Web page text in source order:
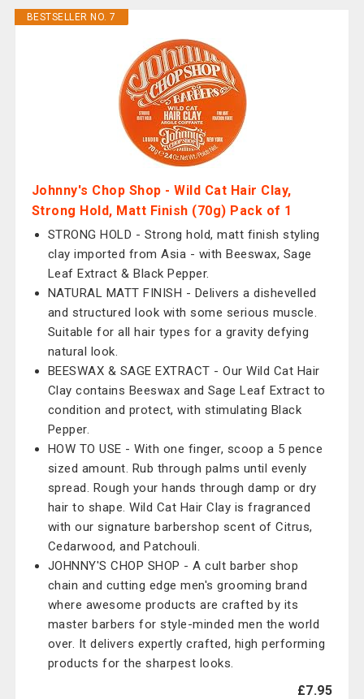
BESTSELLER NO. 7
Johnny's Chop Shop - Wild Cat Hair Clay,
Strong Hold, Matt Finish (70g) Pack of 1
STRONG HOLD - Strong hold, matt finish styling
clay imported from Asia - with Beeswax, Sage
Leaf Extract & Black Pepper.
NATURAL MATT FINISH - Delivers a dishevelled
and structured look with some serious muscle.
Suitable for all hair types for a gravity defying
natural look.
BEESWAX & SAGE EXTRACT - Our Wild Cat Hair
Clay contains Beeswax and Sage Leaf Extract to
condition and protect, with stimulating Black
Pepper.
HOW TO USE - With one finger, scoop a 5 pence
sized amount. Rub through palms until evenly
spread. Rough your hands through damp or dry
hair to shape. Wild Cat Hair Clay is fragranced
with our signature barbershop scent of Citrus,
Cedarwood, and Patchouli.
JOHNNY'S CHOP SHOP - A cult barber shop
chain and cutting edge men's grooming brand
where awesome products are crafted by its
master barbers for style-minded men the world
over. It delivers expertly crafted, high performing
products for the sharpest looks.
£7.95